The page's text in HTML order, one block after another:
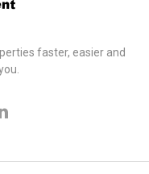
faster, easier and